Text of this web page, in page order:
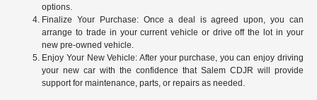
options.
Finalize Your Purchase: Once a deal is agreed upon, you can
arrange to trade in your current vehicle or drive off the lot in your
new pre-owned vehicle.
Enjoy Your New Vehicle: After your purchase, you can enjoy driving
your new car with the confidence that Salem CDJR will provide
support for maintenance, parts, or repairs as needed.